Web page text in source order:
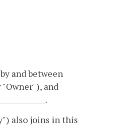
and between
"Owner"), and
also joins in this